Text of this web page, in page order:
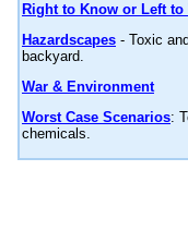
Right to Know or Left to
Hazardscapes - Toxic
backyard.
War & Environment
Worst Case Scenarios:
chemicals.